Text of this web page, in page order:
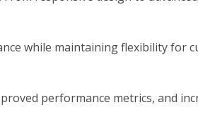
while maintaining flexibility for
performance metrics, and